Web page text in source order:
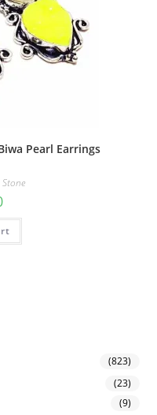
Pearl Earrings
Stone
(823)
(23)
(9)